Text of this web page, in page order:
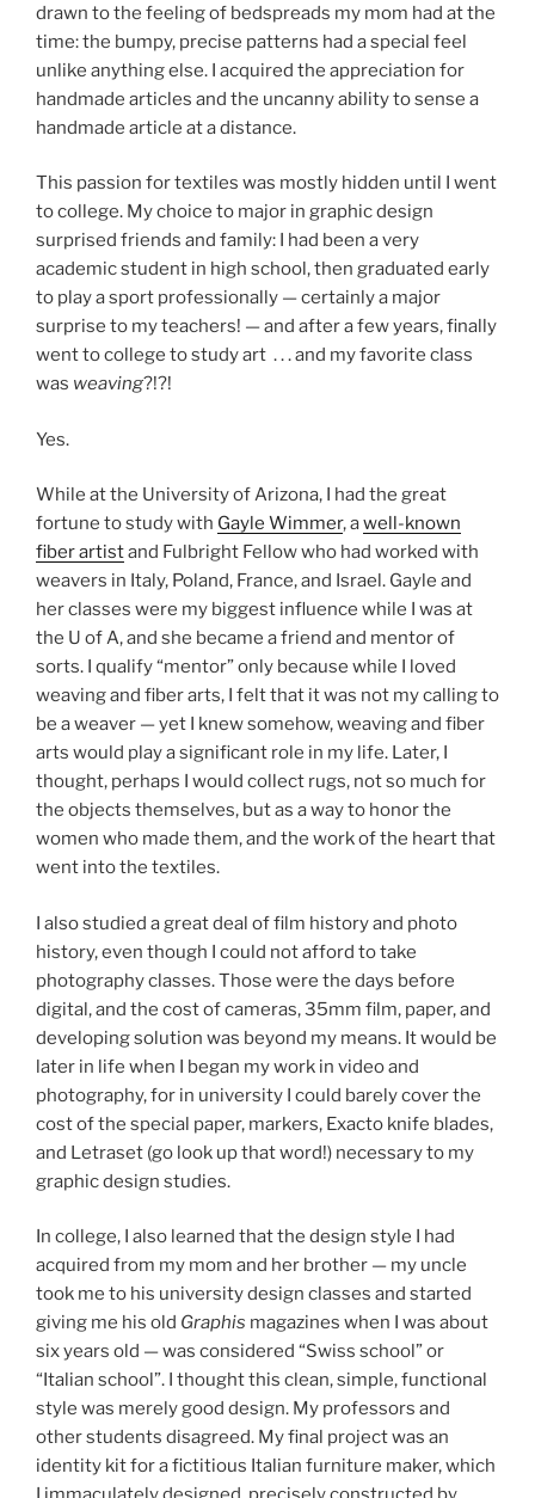
drawn to the feeling of bedspreads my mom had at the
time: the bumpy, precise patterns had a special feel
unlike anything else. I acquired the appreciation for
handmade articles and the uncanny ability to sense a
handmade article at a distance.
This passion for textiles was mostly hidden until I went
to college. My choice to major in graphic design
surprised friends and family: I had been a very
academic student in high school, then graduated early
to play a sport professionally — certainly a major
surprise to my teachers! — and after a few years, finally
went to college to study art . . . and my favorite class
was weaving?!?!
Yes.
While at the University of Arizona, I had the great
fortune to study with Gayle Wimmer, awell-known
fiber artistand Fulbright Fellow who had worked with
weavers in Italy, Poland, France, and Israel. Gayle and
her classes were my biggest influence while I was at
the U of A, and she became a friend and mentor of
sorts. I qualify “mentor” only because while I loved
weaving and fiber arts, I felt that it was not my calling to
be a weaver — yet I knew somehow, weaving and fiber
arts would play a significant role in my life. Later, I
thought, perhaps I would collect rugs, not so much for
the objects themselves, but as a way to honor the
women who made them, and the work of the heart that
went into the textiles.
I also studied a great deal of film history and photo
history, even though I could not afford to take
photography classes. Those were the days before
digital, and the cost of cameras, 35mm film, paper, and
developing solution was beyond my means. It would be
later in life when I began my work in video and
photography, for in university I could barely cover the
cost of the special paper, markers, Exacto knife blades,
and Letraset (go look up that word!) necessary to my
graphic design studies.
In college, I also learned that the design style I had
acquired from my mom and her brother — my uncle
took me to his university design classes and started
giving me his old Graphis magazines when I was about
six years old — was considered “Swiss school” or
“Italian school”. I thought this clean, simple, functional
style was merely good design. My professors and
other students disagreed. My final project was an
identity kit for a fictitious Italian furniture maker, which